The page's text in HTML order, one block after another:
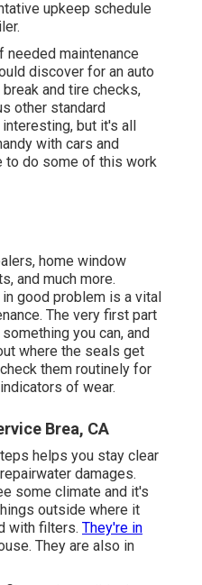
upkeep schedule
maintenance
discover for an auto
and tire checks,
other standard
but it's all
with cars and
to do some of this work
home window
and much more.
good problem is a vital
The very first part
you can, and
where the seals get
them routinely for
of wear.
Brea, CA
helps you stay clear
damages.
some climate and it's
outside where it
with filters. They're in
They are also in